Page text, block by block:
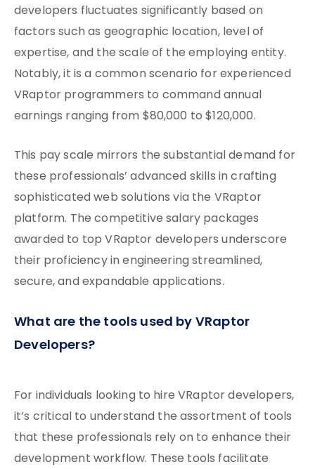
developers fluctuates significantly based on
factors such as geographic location, level of
expertise, and the scale of the employing entity.
Notably, it is a common scenario for experienced
VRaptor programmers to command annual
earnings ranging from $80,000 to $120,000.
This pay scale mirrors the substantial demand for
these professionals’ advanced skills in crafting
sophisticated web solutions via the VRaptor
platform. The competitive salary packages
awarded to top VRaptor developers underscore
their proficiency in engineering streamlined,
secure, and expandable applications.
What are the tools used by VRaptor
Developers?
For individuals looking to hire VRaptor developers,
it’s critical to understand the assortment of tools
that these professionals rely on to enhance their
development workflow. These tools facilitate